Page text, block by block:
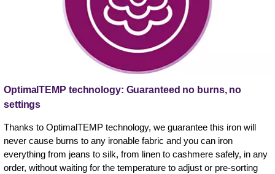
OptimalTEMP technology: Guaranteed no burns, no
settings
Thanks to OptimalTEMP technology, we guarantee this iron will
never cause burns to any ironable fabric and you can iron
everything from jeans to silk, from linen to cashmere safely, in any
order, without waiting for the temperature to adjust or pre-sorting